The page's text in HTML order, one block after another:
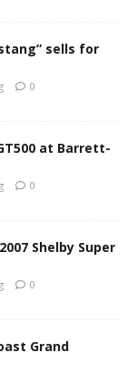
sells for
0
at Barrett-
0
Shelby Super
0
Grand